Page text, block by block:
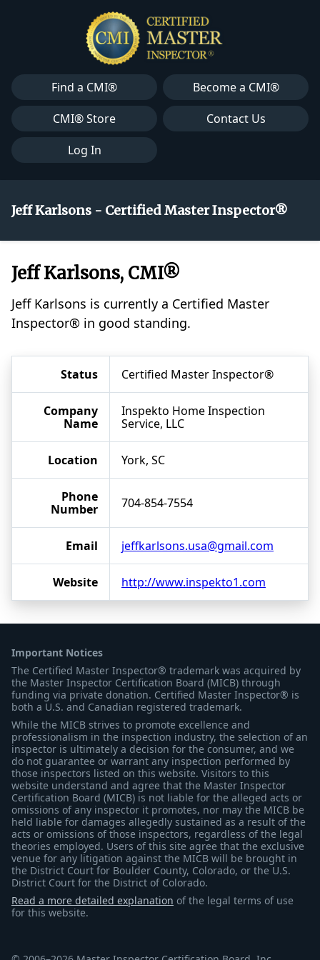
Find a CMI®
Become a CMI®
CMI® Store
Contact Us
Log In
Jeff Karlsons - Certified Master Inspector®
Jeff Karlsons, CMI®
Jeff Karlsons is currently a Certified Master
Inspector® in good standing.
Status Certified Master Inspector®
Company
Name
Inspekto Home Inspection
Service, LLC
Location York, SC
Phone
Number
704-854-7554
Email jeffkarlsons.usa@gmail.com
Website http://www.inspekto1.com
Important Notices
The Certified Master Inspector® trademark was acquired by
the Master Inspector Certification Board (MICB) through
funding via private donation. Certified Master Inspector® is
both a U.S. and Canadian registered trademark.
While the MICB strives to promote excellence and
professionalism in the inspection industry, the selection of an
inspector is ultimately a decision for the consumer, and we
do not guarantee or warrant any inspection performed by
those inspectors listed on this website. Visitors to this
website understand and agree that the Master Inspector
Certification Board (MICB) is not liable for the alleged acts or
omissions of any inspector it promotes, nor may the MICB be
held liable for damages allegedly sustained as a result of the
acts or omissions of those inspectors, regardless of the legal
theories employed. Users of this site agree that the exclusive
venue for any litigation against the MICB will be brought in
the District Court for Boulder County, Colorado, or the U.S.
District Court for the District of Colorado.
Read a more detailed explanation of the legal terms of use
for this website.